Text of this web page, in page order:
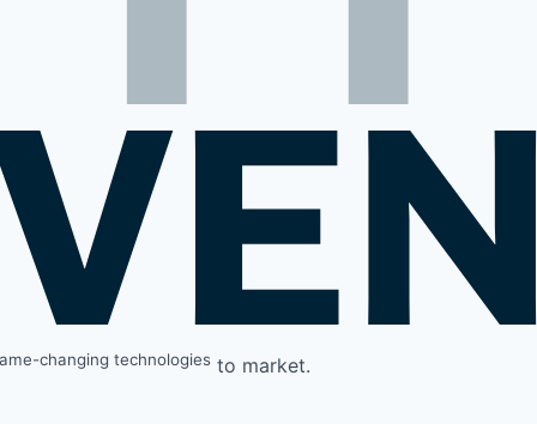
changing technologies to market.